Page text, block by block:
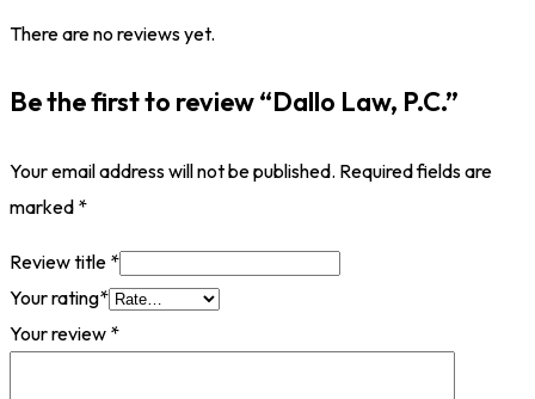
There are no reviews yet.
Be the first to review “Dallo Law, P.C.”
Your email address will not be published. Required fields are
marked *
Review title *
Your rating*
Your review *